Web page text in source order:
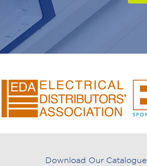
Download Our Catalogue